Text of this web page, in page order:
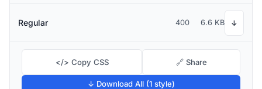
Regular 400 6.6 KB ↓
</> Copy CSS 🔗 Share
↓ Download All (1 style)